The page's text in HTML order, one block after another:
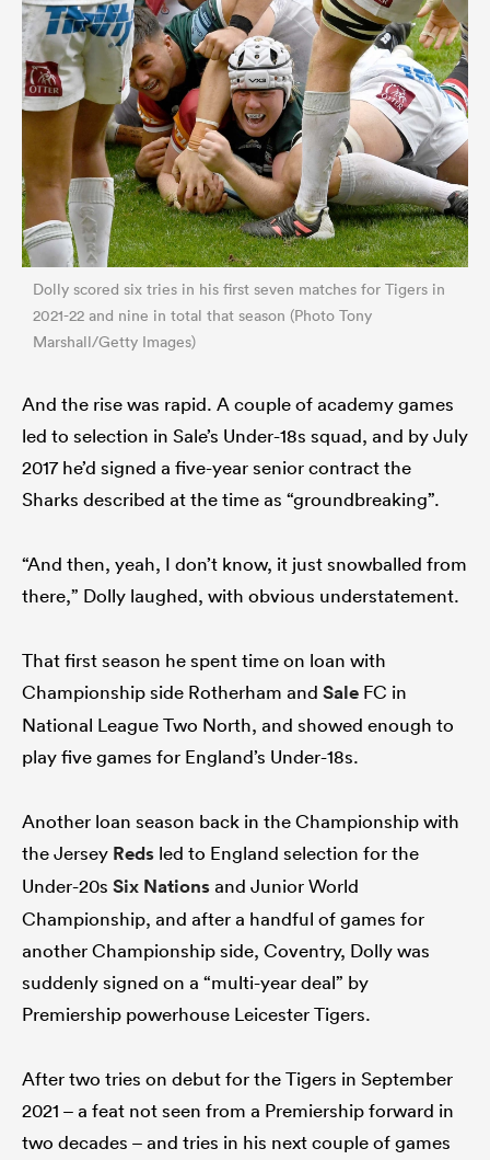
Dolly scored six tries in his first seven matches for Tigers in
2021-22 and nine in total that season (Photo Tony
Marshall/Getty Images)
And the rise was rapid. A couple of academy games
led to selection in Sale’s Under-18s squad, and by July
2017 he’d signed a five-year senior contract the
Sharks described at the time as “groundbreaking”.
“And then, yeah, I don’t know, it just snowballed from
there,” Dolly laughed, with obvious understatement.
That first season he spent time on loan with
Championship side Rotherham and Sale FC in
National League Two North, and showed enough to
play five games for England’s Under-18s.
Another loan season back in the Championship with
the Jersey Reds led to England selection for the
Under-20s Six Nationsand Junior World
Championship, and after a handful of games for
another Championship side, Coventry, Dolly was
suddenly signed on a “multi-year deal” by
Premiership powerhouse Leicester Tigers.
After two tries on debut for the Tigers in September
2021 – a feat not seen from a Premiership forward in
two decades – and tries in his next couple of games